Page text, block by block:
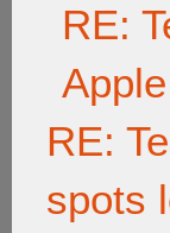
RE:
RE:
spots